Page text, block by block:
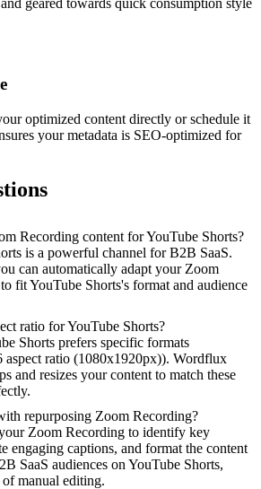
optimized content directly or schedule it
your metadata is SEO-optimized for
Recording content for YouTube Shorts?
is a powerful channel for B2B SaaS.
can automatically adapt your Zoom
fit YouTube Shorts's format and audience
ratio for YouTube Shorts?
Shorts prefers specific formats
aspect ratio (1080x1920px)). Wordflux
and resizes your content to match these
repurposing Zoom Recording?
Zoom Recording to identify key
engaging captions, and format the content
SaaS audiences on YouTube Shorts,
manual editing.